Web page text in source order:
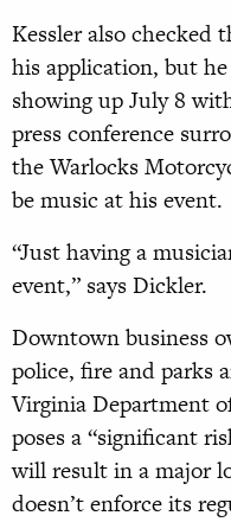
Kessler also checked
his application, but
showing up July 8
press conference
the Warlocks
be music at his event.
“Just having a
event,” says Dickler.
Downtown business
police, fire and parks
Virginia Department
poses a “significant
will result in a major
doesn’t enforce its